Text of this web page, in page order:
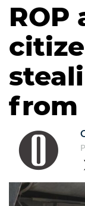
ROP
from